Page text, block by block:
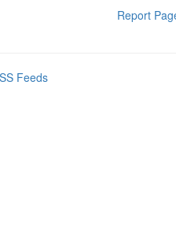
Report
Feeds